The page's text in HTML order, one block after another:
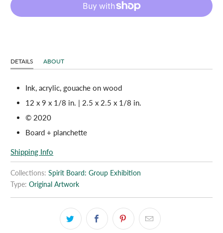
DETAILS ABOUT
Ink, acrylic, gouache on wood
12 x 9 x 1/8 in. | 2.5 x 2.5 x 1/8 in.
© 2020
Board + planchette
Shipping Info
Collections: Spirit Board: Group Exhibition
Type: Original Artwork